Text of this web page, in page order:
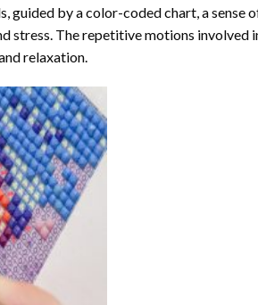
guided by a color-coded chart, a sense
stress. The repetitive motions involved
relaxation.